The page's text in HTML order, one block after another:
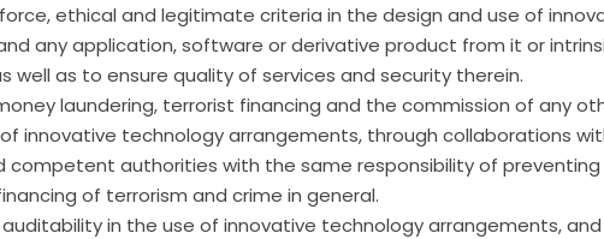
ethical and legitimate criteria in the design and use of
any application, software or derivative product from it or
as to ensure quality of services and security therein.
laundering, terrorist financing and the commission of any
innovative technology arrangements, through collaborations
competent authorities with the same responsibility of preventing
of terrorism and crime in general.
in the use of innovative technology arrangements,